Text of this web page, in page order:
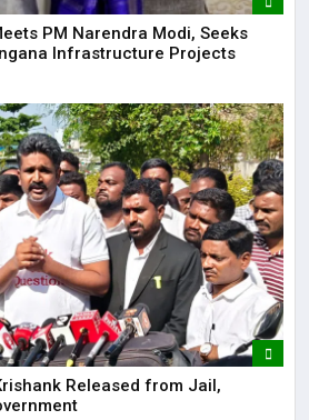
PM Narendra Modi, Seeks
Infrastructure Projects
Released from Jail,